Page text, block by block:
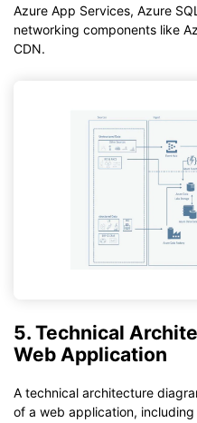
Azure App Services, Azure
networking components like
CDN.
5. Technical
Web Application
A technical architecture
of a web application,